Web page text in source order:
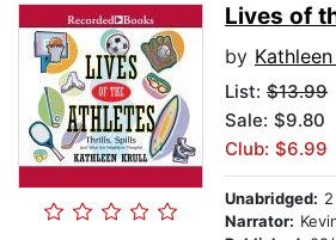
Lives of
by
List: $13.99
Sale: $9.80
Club: $6.99
Unabridged:
Narrator: